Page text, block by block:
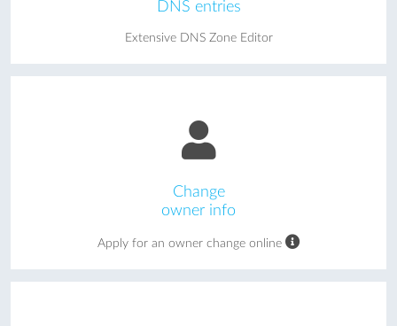
DNS entries
Extensive DNS Zone Editor
Change
owner info
Apply for an owner change online